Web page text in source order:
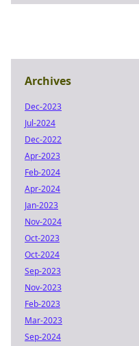
Archives
Dec-2023
Jul-2024
Dec-2022
Apr-2023
Feb-2024
Apr-2024
Jan-2023
Nov-2024
Oct-2023
Oct-2024
Sep-2023
Nov-2023
Feb-2023
Mar-2023
Sep-2024